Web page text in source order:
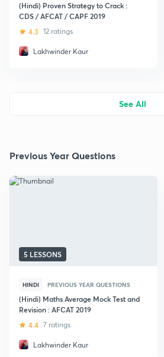
(Hindi) Proven Strategy to Crack :
CDS / AFCAT / CAPF 2019
4.3 12 ratings
Lakhwinder Kaur
See All
Previous Year Questions
5 LESSONS
HINDI PREVIOUS YEAR QUESTIONS
(Hindi) Maths Average Mock Test and
Revision : AFCAT 2019
4.4 7 ratings
Lakhwinder Kaur